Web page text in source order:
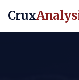
Crux